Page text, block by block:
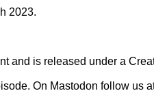
2023.
and is released under a
On Mastodon follow us